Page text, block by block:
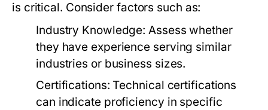
is critical. Consider factors such as:
Industry Knowledge: Assess whether
they have experience serving similar
industries or business sizes.
Certifications: Technical certifications
can indicate proficiency in specific